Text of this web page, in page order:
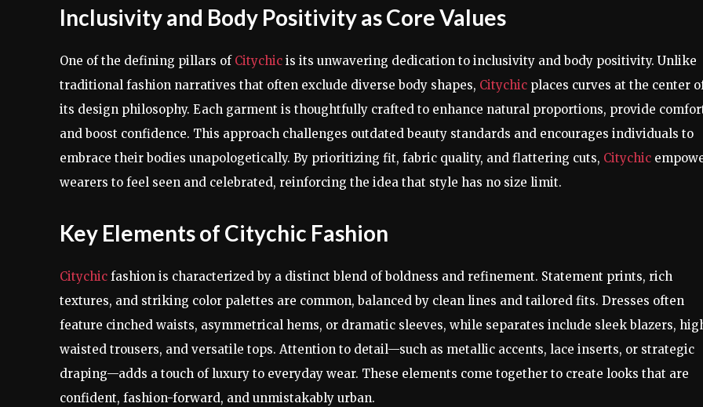
Inclusivity and Body Positivity as Core Values
One of the defining pillars of Citychic is its unwavering dedication to inclusivity and body positivity. Unlike
traditional fashion narratives that often exclude diverse body shapes, Citychic places curves at the center
its design philosophy. Each garment is thoughtfully crafted to enhance natural proportions, provide
and boost confidence. This approach challenges outdated beauty standards and encourages individuals to
embrace their bodies unapologetically. By prioritizing fit, fabric quality, and flattering cuts, Citychic
wearers to feel seen and celebrated, reinforcing the idea that style has no size limit.
Key Elements of Citychic Fashion
Citychic fashion is characterized by a distinct blend of boldness and refinement. Statement prints, rich
textures, and striking color palettes are common, balanced by clean lines and tailored fits. Dresses often
feature cinched waists, asymmetrical hems, or dramatic sleeves, while separates include sleek blazers,
waisted trousers, and versatile tops. Attention to detail—such as metallic accents, lace inserts, or strategic
draping—adds a touch of luxury to everyday wear. These elements come together to create looks that are
confident, fashion-forward, and unmistakably urban.